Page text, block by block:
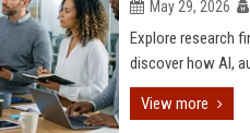
May 29, 2026
Explore research
discover how AI,
View more